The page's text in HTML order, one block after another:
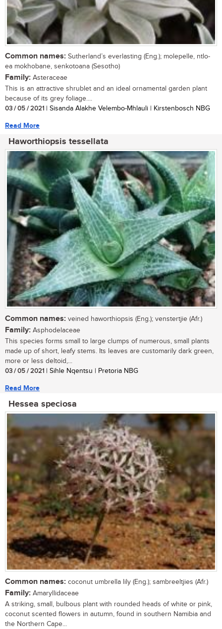
Common names: Sutherland’s everlasting (Eng.); molepelle, ntlo-
ea mokhobane, senkotoana (Sesotho)
Family: Asteraceae
This is an attractive shrublet and an ideal ornamental garden plant
because of its grey foliage....
03 / 05 / 2021 | Sisanda Alakhe Velembo-Mhlauli | Kirstenbosch NBG
Read More
Haworthiopsis tessellata
Common names: veined haworthiopsis (Eng.); venstertjie (Afr.)
Family: Asphodelaceae
This species forms small to large clumps of numerous, small plants
made up of short, leafy stems. Its leaves are customarily dark green,
more or less deltoid,...
03 / 05 / 2021 | Sihle Nqentsu | Pretoria NBG
Read More
Hessea speciosa
Common names: coconut umbrella lily (Eng.); sambreeltjies (Afr.)
Family: Amaryllidaceae
A striking, small, bulbous plant with rounded heads of white or pink,
coconut scented flowers in autumn, found in southern Namibia and
the Northern Cape...